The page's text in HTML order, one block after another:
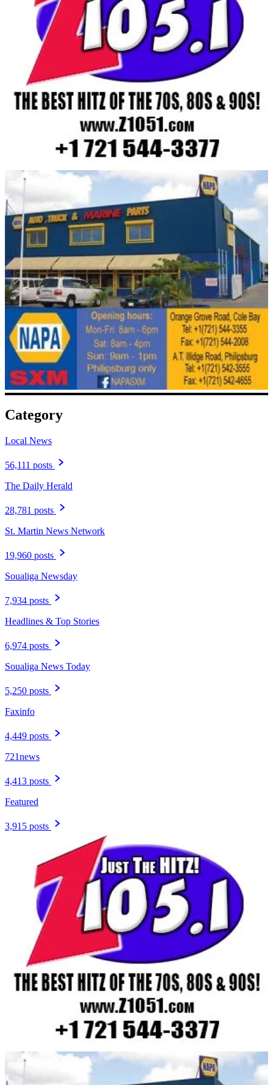
Category
Local News
56,111 posts
The Daily Herald
28,781 posts
St. Martin News Network
19,960 posts
Soualiga Newsday
7,934 posts
Headlines & Top Stories
6,974 posts
Soualiga News Today
5,250 posts
Faxinfo
4,449 posts
721news
4,413 posts
Featured
3,915 posts